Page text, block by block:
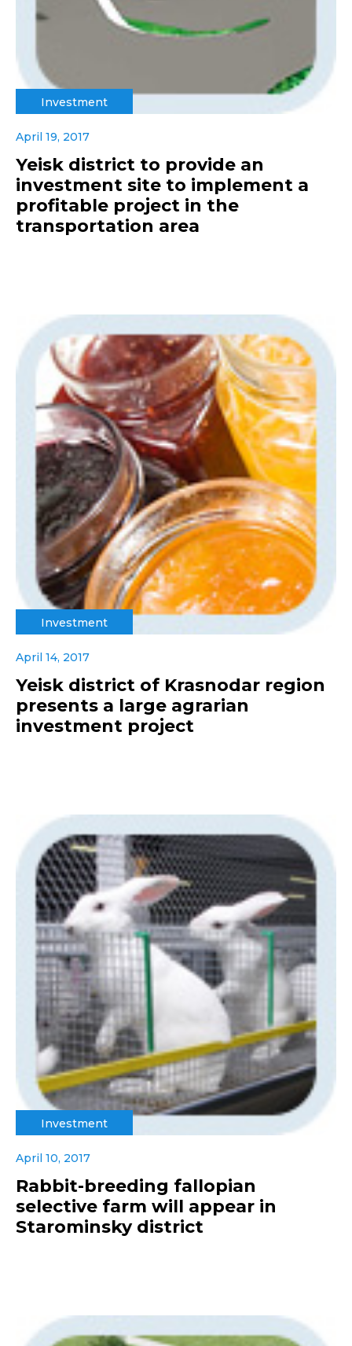
Investment
April 19, 2017
Yeisk district to provide an
investment site to implement a
profitable project in the
transportation area
Investment
April 14, 2017
Yeisk district of Krasnodar region
presents a large agrarian
investment project
Investment
April 10, 2017
Rabbit-breeding fallopian
selective farm will appear in
Starominsky district